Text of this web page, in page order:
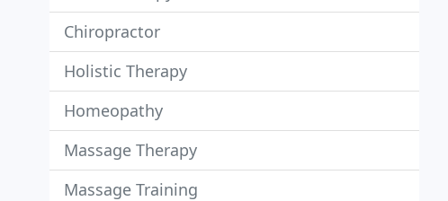
Chiropractor
Holistic Therapy
Homeopathy
Massage Therapy
Massage Training